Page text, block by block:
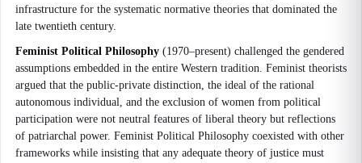
infrastructure for the systematic normative theories that dominated the
late twentieth century.
Feminist Political Philosophy (1970–present) challenged the gendered
assumptions embedded in the entire Western tradition. Feminist theorists
argued that the public-private distinction, the ideal of the rational
autonomous individual, and the exclusion of women from political
participation were not neutral features of liberal theory but reflections
of patriarchal power. Feminist Political Philosophy coexisted with other
frameworks while insisting that any adequate theory of justice must